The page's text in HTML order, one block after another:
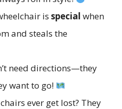
is special when
and steals the
need directions—they
want to go!
ever get lost? They